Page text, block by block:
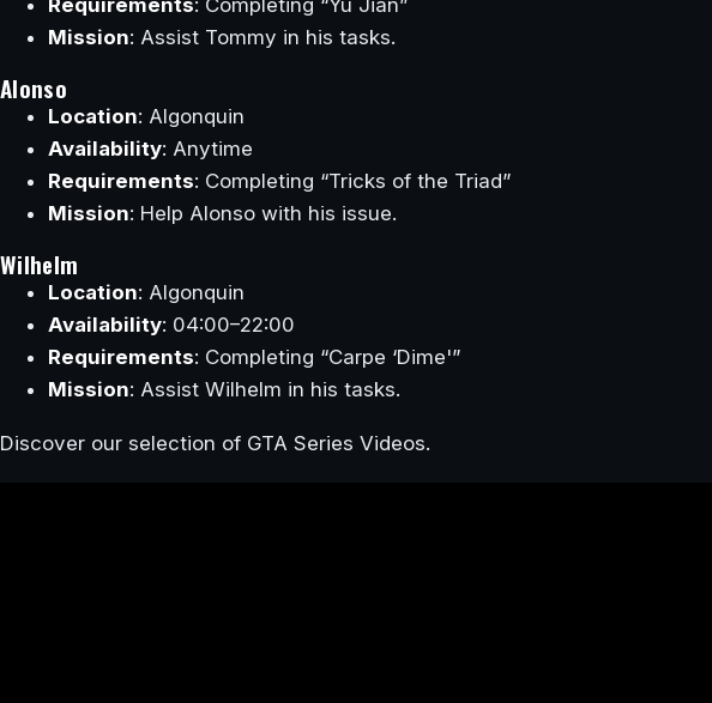
Requirements: Completing “Yu Jian”
Mission: Assist Tommy in his tasks.
Alonso
Location: Algonquin
Availability: Anytime
Requirements: Completing “Tricks of the Triad”
Mission: Help Alonso with his issue.
Wilhelm
Location: Algonquin
Availability: 04:00–22:00
Requirements: Completing “Carpe ‘Dime'”
Mission: Assist Wilhelm in his tasks.
Discover our selection of GTA Series Videos.